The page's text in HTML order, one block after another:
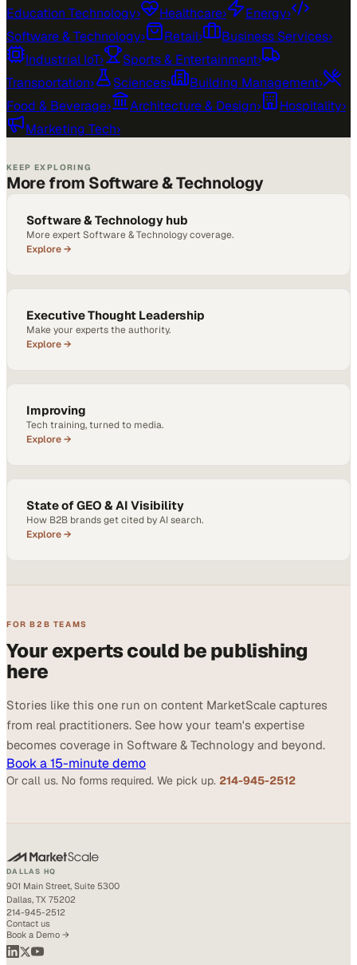
Education Technology› Healthcare› Energy›
Software & Technology› Retail› Business Services›
Industrial IoT› Sports & Entertainment›
Transportation› Sciences› Building Management›
Food & Beverage› Architecture & Design› Hospitality›
Marketing Tech›
KEEP EXPLORING
More from Software & Technology
Software & Technology hub
More expert Software & Technology coverage.
Explore →
Executive Thought Leadership
Make your experts the authority.
Explore →
Improving
Tech training, turned to media.
Explore →
State of GEO & AI Visibility
How B2B brands get cited by AI search.
Explore →
FOR B2B TEAMS
Your experts could be publishing
here
Stories like this one run on content MarketScale captures
from real practitioners. See how your team's expertise
becomes coverage in Software & Technology and beyond.
Book a 15-minute demo
Or call us. No forms required. We pick up. 214-945-2512
DALLAS HQ
901 Main Street, Suite 5300
Dallas, TX 75202
214-945-2512
Contact us
Book a Demo →